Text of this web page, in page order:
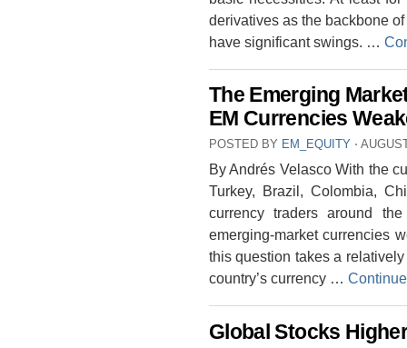
derivatives as the backbone
have significant swings. …
The Emerging
EM Currencies
POSTED BY EM_EQUITY ⋅
By Andrés Velasco With the
Turkey, Brazil, Colombia,
currency traders around
emerging-market currencies
this question takes a
country’s currency …
Global Stocks